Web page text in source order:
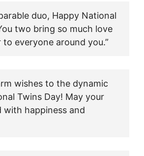
duo, Happy National
two bring so much love
to everyone around you.”
wishes to the dynamic
Twins Day! May your
with happiness and